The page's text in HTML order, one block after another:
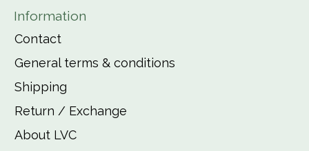
Information
Contact
General terms & conditions
Shipping
Return / Exchange
About LVC